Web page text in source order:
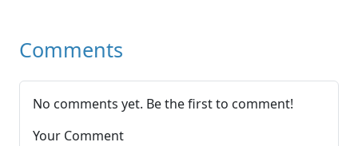
Comments
No comments yet. Be the first to comment!
Your Comment